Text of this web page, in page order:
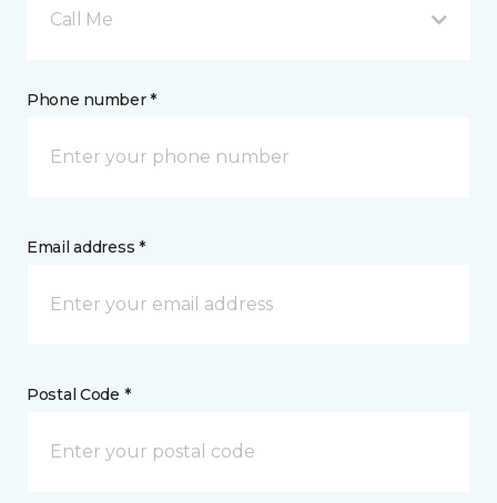
Call Me
Phone number *
Email address *
Postal Code *